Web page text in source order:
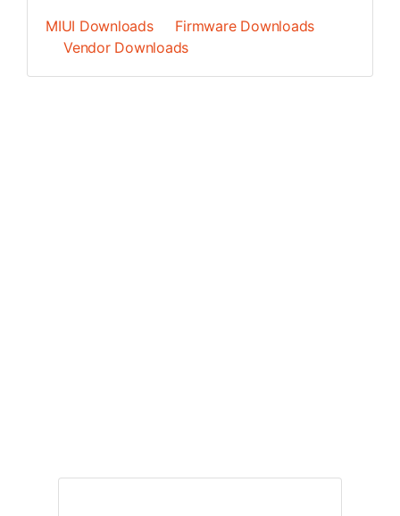
MIUI Downloads
Firmware Downloads
Vendor Downloads